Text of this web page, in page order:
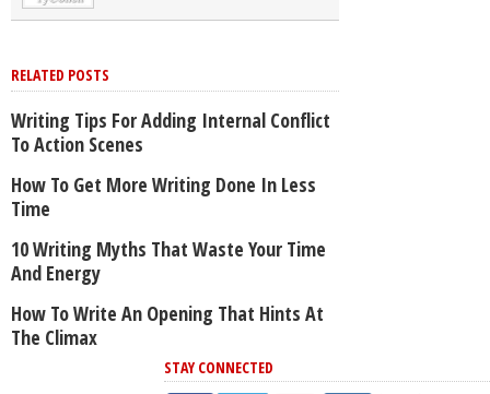
RELATED POSTS
Writing Tips For Adding Internal Conflict
To Action Scenes
How To Get More Writing Done In Less
Time
10 Writing Myths That Waste Your Time
And Energy
How To Write An Opening That Hints At
The Climax
STAY CONNECTED